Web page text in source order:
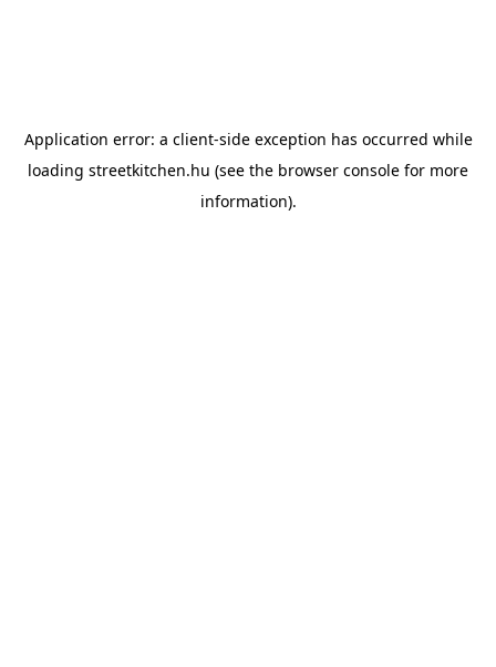
Application error: a client-side exception has occurred while
loading streetkitchen.hu (see the browser console for more
information).